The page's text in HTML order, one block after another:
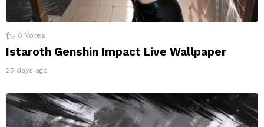
0 Votes
Istaroth Genshin Impact Live Wallpaper
25 days ago